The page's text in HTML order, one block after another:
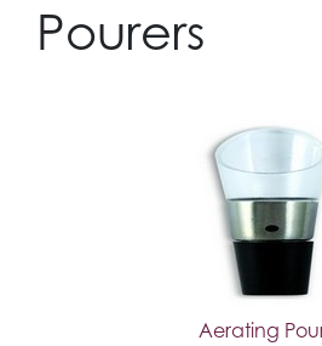
Pourers
Aerating